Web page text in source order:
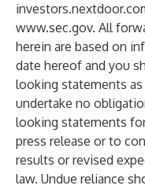
www.sec.gov. All
herein are based on
date hereof and you
looking statements
undertake no
looking statements
press release or to
results or revised
law. Undue reliance